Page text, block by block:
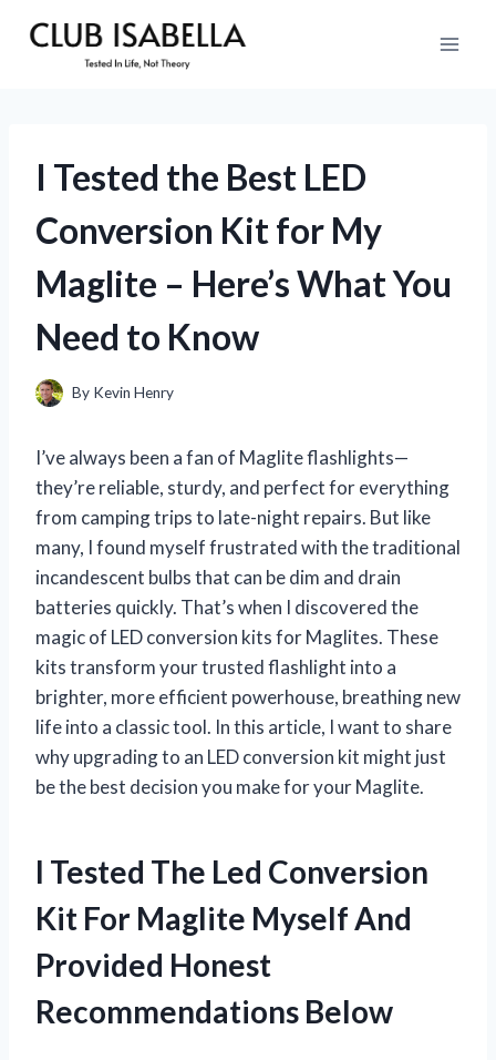
I Tested the Best LED
Conversion Kit for My
Maglite – Here’s What You
Need to Know
By Kevin Henry
I’ve always been a fan of Maglite flashlights—
they’re reliable, sturdy, and perfect for everything
from camping trips to late-night repairs. But like
many, I found myself frustrated with the traditional
incandescent bulbs that can be dim and drain
batteries quickly. That’s when I discovered the
magic of LED conversion kits for Maglites. These
kits transform your trusted flashlight into a
brighter, more efficient powerhouse, breathing new
life into a classic tool. In this article, I want to share
why upgrading to an LED conversion kit might just
be the best decision you make for your Maglite.
I Tested The Led Conversion
Kit For Maglite Myself And
Provided Honest
Recommendations Below